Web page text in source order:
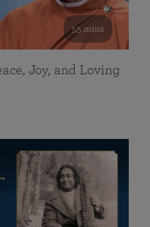
55 mins
Joy, and Loving